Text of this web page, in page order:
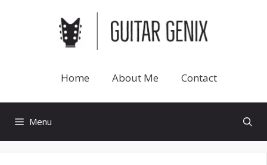
Home About Me Contact
Menu